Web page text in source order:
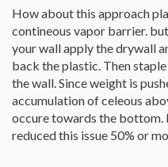
How about this approach
contineous vapor barrier.
your wall apply the drywall
back the plastic. Then
the wall. Since weight is
accumulation of celeous
occure towards the
reduced this issue 50% or